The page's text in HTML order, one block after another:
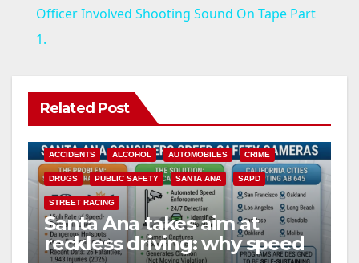
a
i
d
e
Officer Involved Shooting Sound On Tape Part
1.
Related Post
ACCIDENTS ALCOHOL AUTOMOBILES CRIME
DRUGS PUBLIC SAFETY SANTA ANA SAPD
STREET RACING
Santa Ana takes aim at
reckless driving: why speed